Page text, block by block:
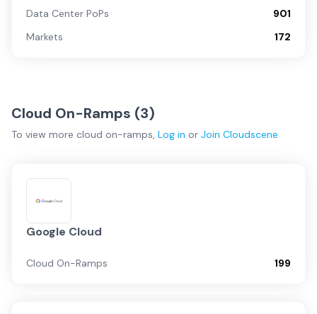
Data Center PoPs
901
Markets
172
Cloud On-Ramps (3)
To view more cloud on-ramps, Log in or Join Cloudscene
Google Cloud
Cloud On-Ramps 199